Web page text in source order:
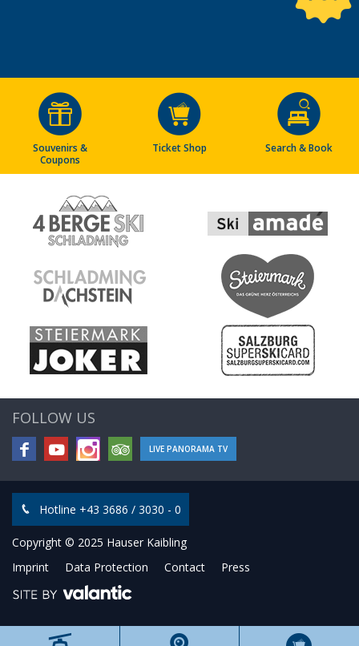
Souvenirs &
Coupons
Ticket Shop Search & Book
FOLLOW US
LIVE PANORAMA TV
Hotline +43 3686 / 3030 - 0
Copyright © 2025 Hauser Kaibling
Imprint
Data Protection Contact Press